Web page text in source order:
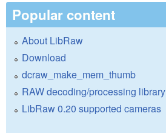
Popular content
About LibRaw
Download
dcraw_make_mem_thumb
RAW decoding/processing library
LibRaw 0.20 supported cameras